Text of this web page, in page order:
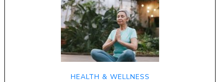
HEALTH & WELLNESS